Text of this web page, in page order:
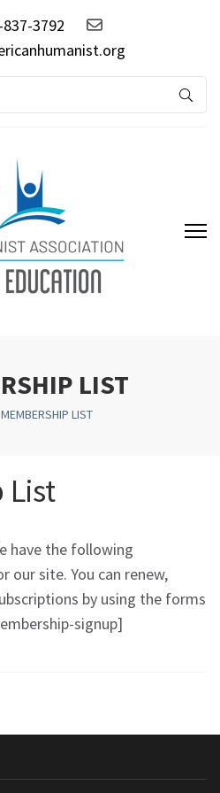
3792
LIST
MEMBERSHIP LIST
List
have the following
our site. You can renew,
by using the forms
signup]